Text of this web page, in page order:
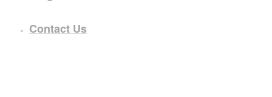
Contact Us